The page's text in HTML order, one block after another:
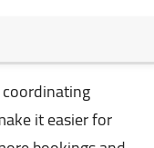
it easier for